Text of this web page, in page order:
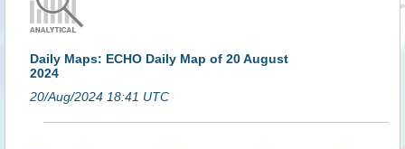
Daily Maps: ECHO Daily Map of 20 August
2024
20/Aug/2024 18:41 UTC